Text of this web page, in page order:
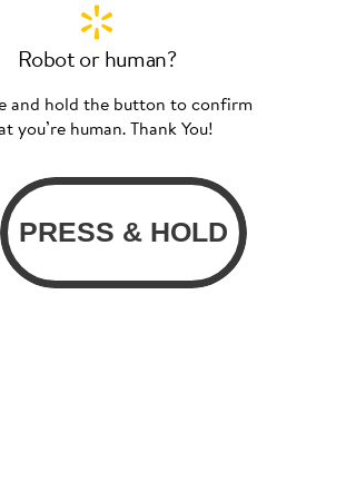
Robot or human?
and hold the button to confirm
you’re human. Thank You!